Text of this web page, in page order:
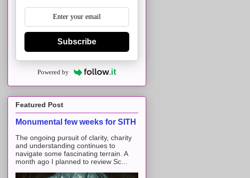
Subscribe
Powered by
Featured Post
Monumental few weeks for SITH
The ongoing pursuit of clarity, charity
and understanding continues to
navigate some fascinating terrain. A
month ago I planned to review Sc...